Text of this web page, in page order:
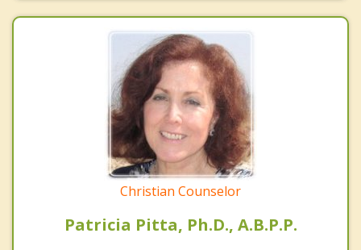
Christian Counselor
Patricia Pitta, Ph.D., A.B.P.P.